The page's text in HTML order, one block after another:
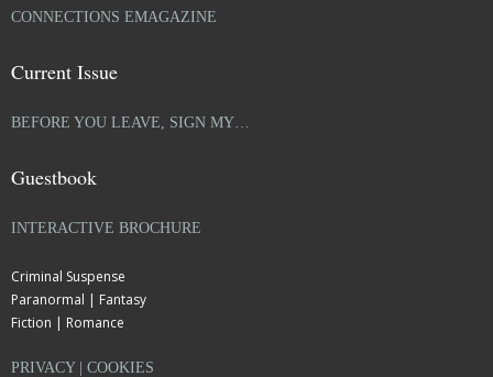
CONNECTIONS EMAGAZINE
Current Issue
BEFORE YOU LEAVE, SIGN MY…
Guestbook
INTERACTIVE BROCHURE
Criminal Suspense
Paranormal | Fantasy
Fiction | Romance
PRIVACY | COOKIES